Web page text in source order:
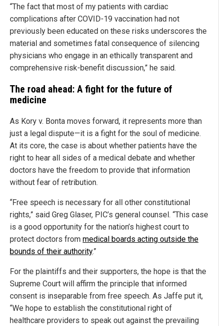
“The fact that most of my patients with cardiac
complications after COVID-19 vaccination had not
previously been educated on these risks underscores the
material and sometimes fatal consequence of silencing
physicians who engage in an ethically transparent and
comprehensive risk-benefit discussion,” he said.
The road ahead: A fight for the future of
medicine
As Kory v. Bonta moves forward, it represents more than
just a legal dispute—it is a fight for the soul of medicine.
At its core, the case is about whether patients have the
right to hear all sides of a medical debate and whether
doctors have the freedom to provide that information
without fear of retribution.
“Free speech is necessary for all other constitutional
rights,” said Greg Glaser, PIC’s general counsel. “This case
is a good opportunity for the nation’s highest court to
protect doctors from medical boards acting outside the
bounds of their authority.”
For the plaintiffs and their supporters, the hope is that the
Supreme Court will affirm the principle that informed
consent is inseparable from free speech. As Jaffe put it,
“We hope to establish the constitutional right of
healthcare providers to speak out against the prevailing